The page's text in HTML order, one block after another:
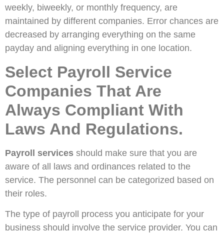
weekly, biweekly, or monthly frequency, are
maintained by different companies. Error chances are
decreased by arranging everything on the same
payday and aligning everything in one location.
Select Payroll Service
Companies That Are
Always Compliant With
Laws And Regulations.
Payroll services should make sure that you are
aware of all laws and ordinances related to the
service. The personnel can be categorized based on
their roles.
The type of payroll process you anticipate for your
business should involve the service provider. You can